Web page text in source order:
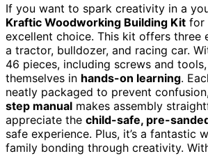
If you want to spark creativity in a
Kraftic Woodworking Building Kit for
excellent choice. This kit offers three
a tractor, bulldozer, and racing car.
46 pieces, including screws and
themselves in hands-on learning.
neatly packaged to prevent
step manual makes assembly
appreciate the child-safe, pre-
safe experience. Plus, it’s a fantastic
family bonding through creativity.